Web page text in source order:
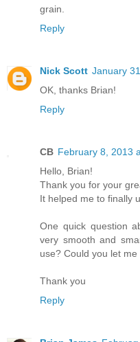
grain.
Reply
Nick Scott January
OK, thanks Brian!
Reply
CB February 8, 2013
Hello, Brian!
Thank you for your
It helped me to finally
One quick question
very smooth and
use? Could you let
Thank you
Reply